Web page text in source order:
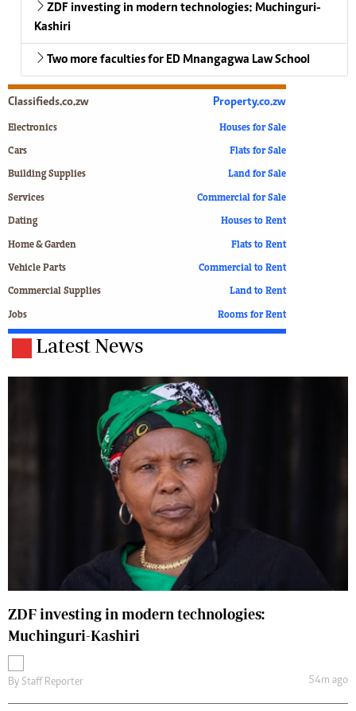
ZDF investing in modern technologies: Muchinguri-
Kashiri
Two more faculties for ED Mnangagwa Law School
Classifieds.co.zw
Electronics
Cars
Building Supplies
Services
Dating
Home & Garden
Vehicle Parts
Commercial Supplies
Jobs
Property.co.zw
Houses for Sale
Flats for Sale
Land for Sale
Commercial for Sale
Houses to Rent
Flats to Rent
Commercial to Rent
Land to Rent
Rooms for Rent
Latest News
ZDF investing in modern technologies:
Muchinguri-Kashiri
By Staff Reporter 54m ago